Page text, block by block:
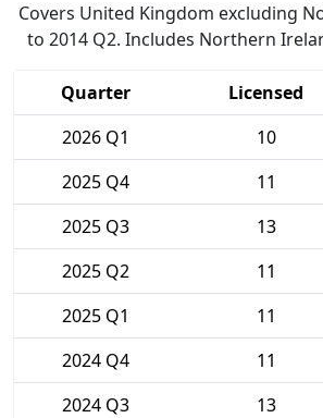
Covers United Kingdom excluding
to 2014 Q2. Includes Northern
Quarter Licensed
2026 Q1
10
2025 Q4
11
2025 Q3
13
2025 Q2
11
2025 Q1
11
2024 Q4
11
2024 Q3
13